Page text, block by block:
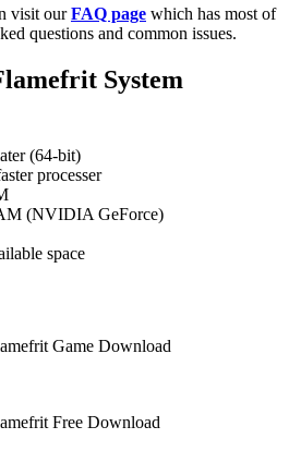
visit ourFAQ page which has most of
questions and common issues.
System
(64-bit)
processer
(NVIDIA GeForce)
space